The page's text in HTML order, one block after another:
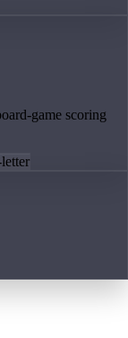
game scoring